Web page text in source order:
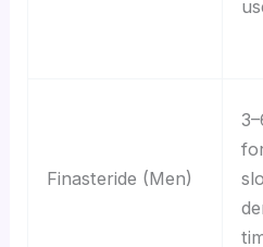
Finasteride (Men)